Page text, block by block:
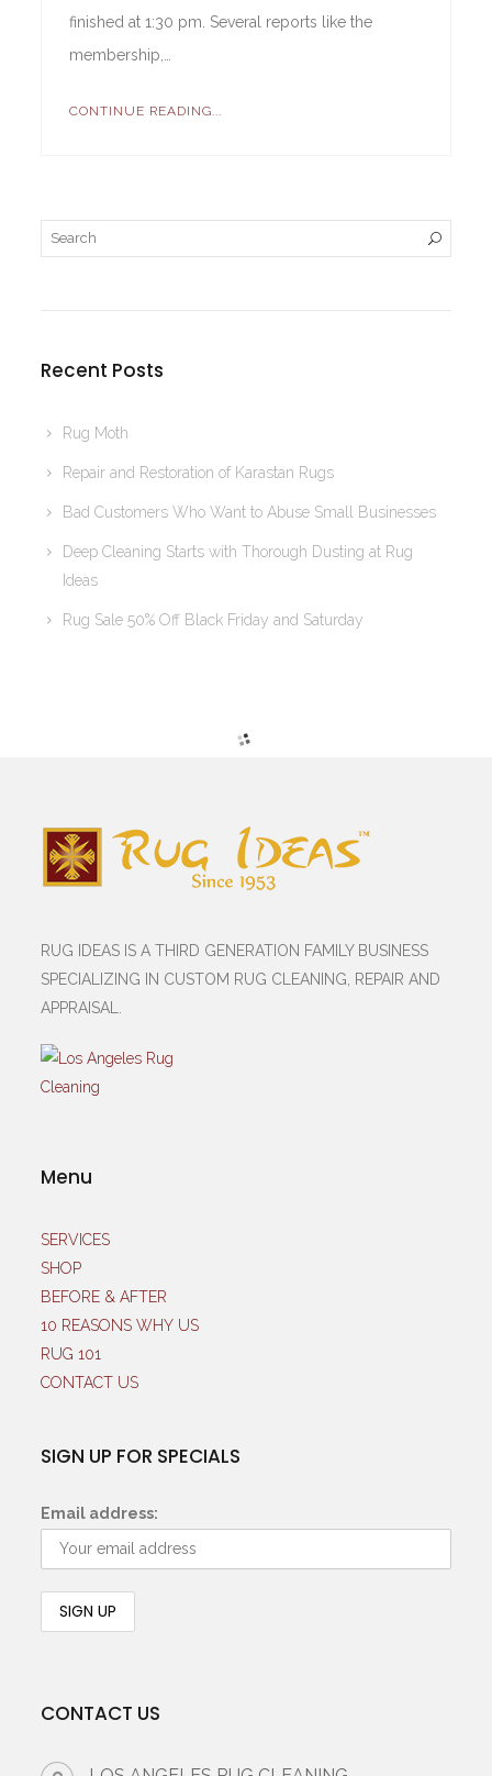
finished at 1:30 pm. Several reports like the
membership,…
CONTINUE READING...
Recent Posts
Rug Moth
Repair and Restoration of Karastan Rugs
Bad Customers Who Want to Abuse Small Businesses
Deep Cleaning Starts with Thorough Dusting at Rug
Ideas
Rug Sale 50% Off Black Friday and Saturday
RUG IDEAS IS A THIRD GENERATION FAMILY BUSINESS
SPECIALIZING IN CUSTOM RUG CLEANING, REPAIR AND
APPRAISAL.
Menu
SERVICES
SHOP
BEFORE & AFTER
10 REASONS WHY US
RUG 101
CONTACT US
SIGN UP FOR SPECIALS
Email address:
CONTACT US